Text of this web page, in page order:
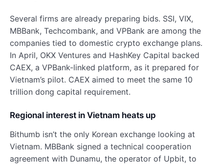
Several firms are already preparing bids. SSI, VIX,
MBBank, Techcombank, and VPBank are among the
companies tied to domestic crypto exchange plans.
In April, OKX Ventures and HashKey Capital backed
CAEX, a VPBank-linked platform, as it prepared for
Vietnam’s pilot. CAEX aimed to meet the same 10
trillion dong capital requirement.
Regional interest in Vietnam heats up
Bithumb isn’t the only Korean exchange looking at
Vietnam. MBBank signed a technical cooperation
agreement with Dunamu, the operator of Upbit, to